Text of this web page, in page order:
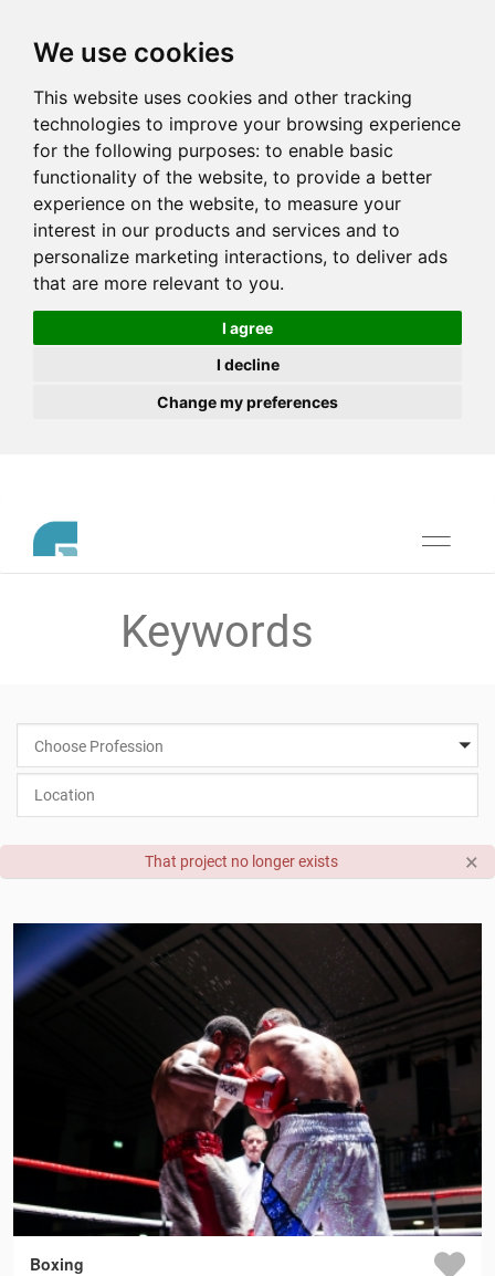
We use cookies
This website uses cookies and other tracking
technologies to improve your browsing experience
for the following purposes: to enable basic
functionality of the website, to provide a better
experience on the website, to measure your
interest in our products and services and to
personalize marketing interactions, to deliver ads
that are more relevant to you.
I agree
I decline
Change my preferences
Toggle
Choose Profession
×
That project no longer exists
Boxing